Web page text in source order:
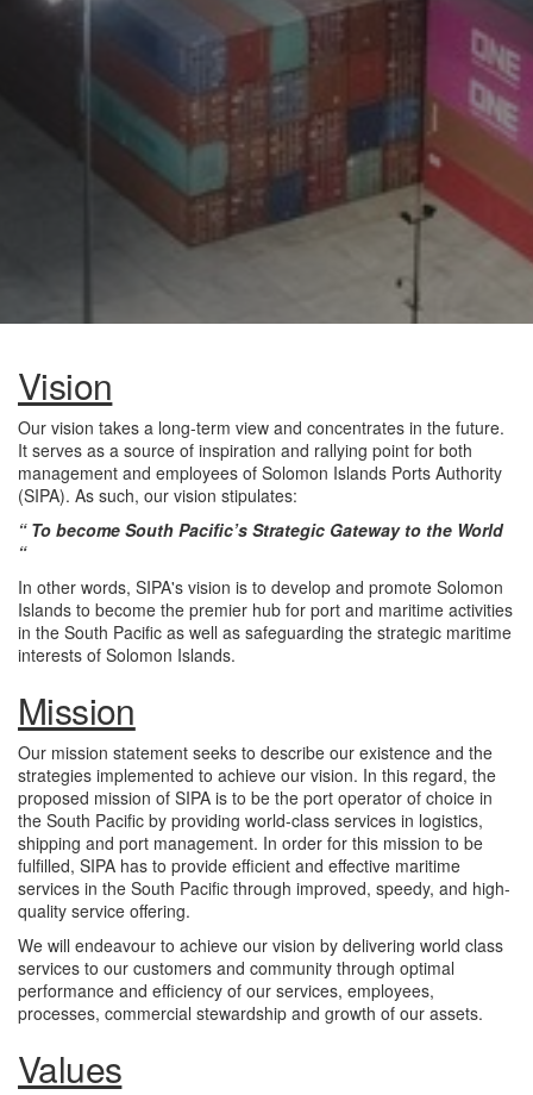
Vision
Our vision takes a long-term view and concentrates in the future.
It serves as a source of inspiration and rallying point for both
management and employees of Solomon Islands Ports Authority
(SIPA). As such, our vision stipulates:
“ To become South Pacific’s Strategic Gateway to the World
“
In other words, SIPA's vision is to develop and promote Solomon
Islands to become the premier hub for port and maritime activities
in the South Pacific as well as safeguarding the strategic maritime
interests of Solomon Islands.
Mission
Our mission statement seeks to describe our existence and the
strategies implemented to achieve our vision. In this regard, the
proposed mission of SIPA is to be the port operator of choice in
the South Pacific by providing world-class services in logistics,
shipping and port management. In order for this mission to be
fulfilled, SIPA has to provide efficient and effective maritime
services in the South Pacific through improved, speedy, and high-
quality service offering.
We will endeavour to achieve our vision by delivering world class
services to our customers and community through optimal
performance and efficiency of our services, employees,
processes, commercial stewardship and growth of our assets.
Values